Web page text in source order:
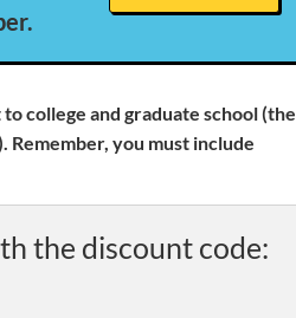
college and graduate school (the
Remember, you must include
the discount code: